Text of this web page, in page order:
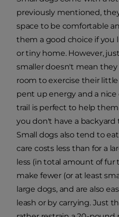
previously mentioned,
space to be comfortable
them a good choice if you
or tiny home. However,
smaller doesn't mean
room to exercise their
pent up energy and a
trail is perfect to help
you don't have a
Small dogs also tend to
care costs less than for a
less (in total amount of
make fewer (or at least
large dogs, and are also
leash or by carrying. Just